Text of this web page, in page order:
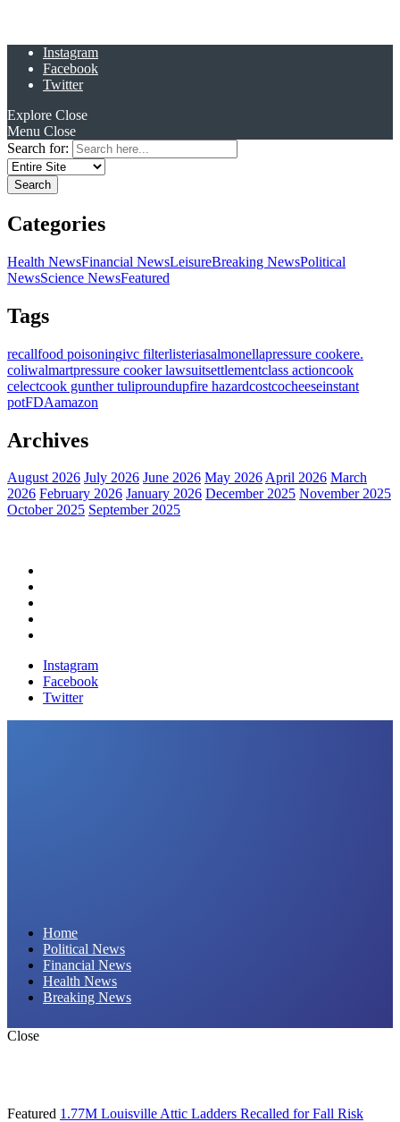
Instagram
Facebook
Twitter
Explore Close
Menu Close
Search for:
Categories
Health NewsFinancial NewsLeisureBreaking NewsPolitical
NewsScience NewsFeatured
Tags
recallfood poisoningivc filterlisteriasalmonellapressure cookere.
coliwalmartpressure cooker lawsuitsettlementclass actioncook
celectcook gunther tuliproundupfire hazardcostcocheeseinstant
potFDAamazon
Archives
August 2026 July 2026 June 2026 May 2026April 2026 March
2026 February 2026 January 2026 December 2025 November 2025
October 2025 September 2025
Instagram
Facebook
Twitter
Home
Political News
Financial News
Health News
Breaking News
Close
Featured 1.77M Louisville Attic Ladders Recalled for Fall Risk